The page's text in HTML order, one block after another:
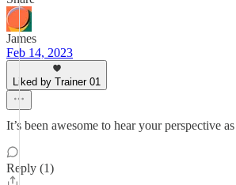
James
Feb 14, 2023
Liked by Trainer 01
It’s been awesome to hear your perspective
Reply (1)